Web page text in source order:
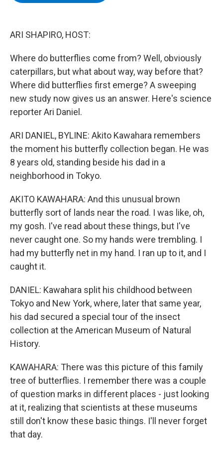
ARI SHAPIRO, HOST:
Where do butterflies come from? Well, obviously
caterpillars, but what about way, way before that?
Where did butterflies first emerge? A sweeping
new study now gives us an answer. Here's science
reporter Ari Daniel.
ARI DANIEL, BYLINE: Akito Kawahara remembers
the moment his butterfly collection began. He was
8 years old, standing beside his dad in a
neighborhood in Tokyo.
AKITO KAWAHARA: And this unusual brown
butterfly sort of lands near the road. I was like, oh,
my gosh. I've read about these things, but I've
never caught one. So my hands were trembling. I
had my butterfly net in my hand. I ran up to it, and I
caught it.
DANIEL: Kawahara split his childhood between
Tokyo and New York, where, later that same year,
his dad secured a special tour of the insect
collection at the American Museum of Natural
History.
KAWAHARA: There was this picture of this family
tree of butterflies. I remember there was a couple
of question marks in different places - just looking
at it, realizing that scientists at these museums
still don't know these basic things. I'll never forget
that day.